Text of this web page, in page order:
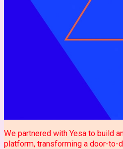
We partnered with Yesa to build
platform, transforming a door-to-